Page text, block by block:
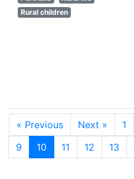
Rural children
« Previous Next » 1
9
10 11 12 13